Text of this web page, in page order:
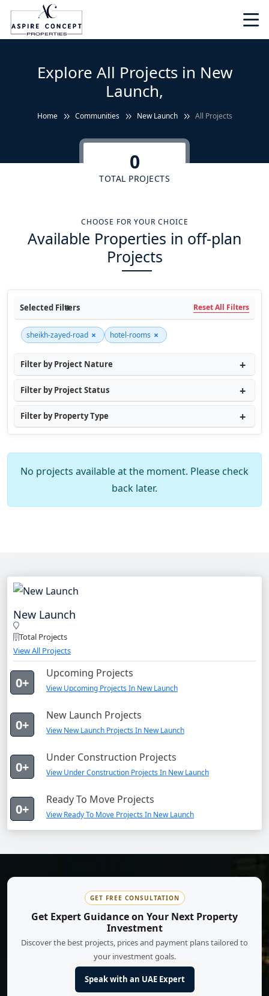
Explore All Projects in New
Launch,
Home Communities New Launch All Projects
0
TOTAL PROJECTS
CHOOSE FOR YOUR CHOICE
Available Properties in off-plan
Projects
Selected Filters Reset All Filters
sheikh-zayed-road × hotel-rooms ×
Filter by Project Nature
Filter by Project Status
Filter by Property Type
No projects available at the moment. Please check
back later.
New Launch
Total Projects
View All Projects
0+
Upcoming Projects
View Upcoming Projects In New Launch
0+
New Launch Projects
View New Launch Projects In New Launch
0+
Under Construction Projects
View Under Construction Projects In New Launch
0+
Ready To Move Projects
View Ready To Move Projects In New Launch
GET FREE CONSULTATION
Get Expert Guidance on Your Next Property
Investment
Discover the best projects, prices and payment plans tailored to
your investment goals.
Speak with an UAE Expert